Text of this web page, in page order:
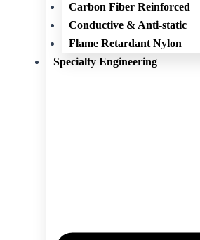
Carbon Fiber Reinforced
Conductive & Anti-static
Flame Retardant Nylon
Specialty Engineering